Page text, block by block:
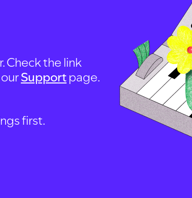
Check the link
Supportpage.
first.